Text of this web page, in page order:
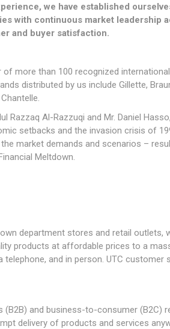
we have established
with continuous market leadership
and buyer satisfaction.
more than 100 recognized
distributed by us include Gillette,
Razzaq Al-Razzuqi and Mr. Daniel
setbacks and the invasion crisis of
market demands and scenarios –
Meltdown.
department stores and retail
products at affordable prices to a
telephone, and in person. UTC
and business-to-consumer (B2C)
delivery of products and services